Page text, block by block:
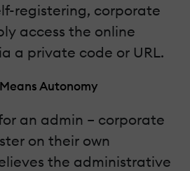
registering, corporate
access the online
a private code or URL.
Autonomy
an admin – corporate
on their own
the administrative